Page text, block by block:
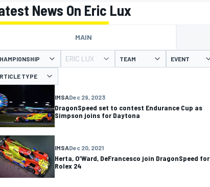
News On Eric Lux
MAIN
ERIC LUX TEAM EVENT
TYPE
IMSADec 29, 2023
DragonSpeed set to contest Endurance Cup as
Simpson joins for Daytona
IMSADec 20, 2021
Herta, O’Ward, DeFrancesco join DragonSpeed for
Rolex 24